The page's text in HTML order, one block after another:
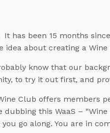
It has been 15 months
idea about creating a
know that our
to try it out first, and
Club offers members
dubbing this WaaS –
you go along. You are in